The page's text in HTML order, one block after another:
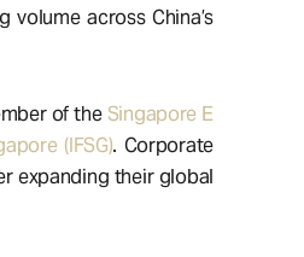
across China’s
of theSingapore E
(IFSG). Corporate
expanding their global